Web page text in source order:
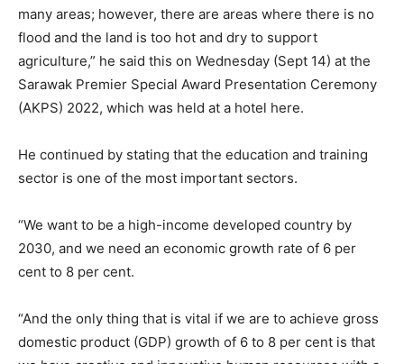
many areas; however, there are areas where there is no
flood and the land is too hot and dry to support
agriculture,” he said this on Wednesday (Sept 14) at the
Sarawak Premier Special Award Presentation Ceremony
(AKPS) 2022, which was held at a hotel here.
He continued by stating that the education and training
sector is one of the most important sectors.
“We want to be a high-income developed country by
2030, and we need an economic growth rate of 6 per
cent to 8 per cent.
“And the only thing that is vital if we are to achieve gross
domestic product (GDP) growth of 6 to 8 per cent is that